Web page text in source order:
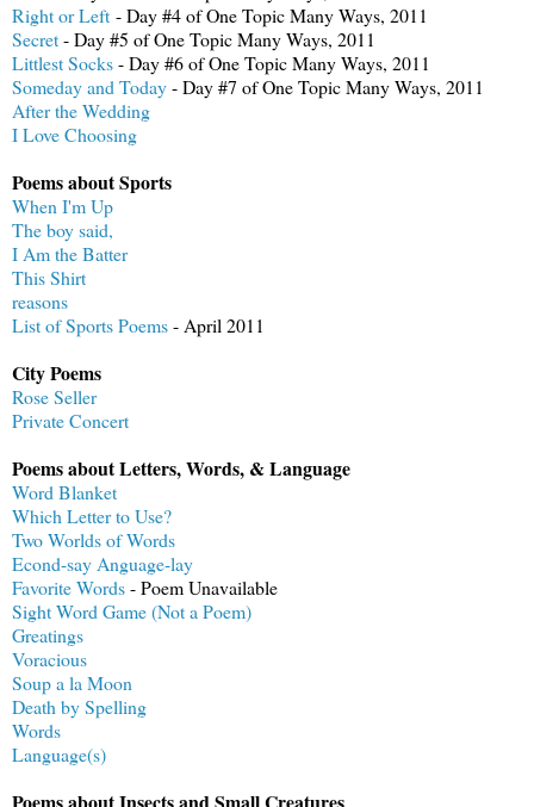
Right or Left - Day #4 of One Topic Many Ways, 2011
Secret- Day #5 of One Topic Many Ways, 2011
Littlest Socks- Day #6 of One Topic Many Ways, 2011
Someday and Today- Day #7 of One Topic Many Ways, 2011
After the Wedding
I Love Choosing
Poems about Sports
When I'm Up
The boy said,
I Am the Batter
This Shirt
reasons
List of Sports Poems- April 2011
City Poems
Rose Seller
Private Concert
Poems about Letters, Words, & Language
Word Blanket
Which Letter to Use?
Two Worlds of Words
Econd-say Anguage-lay
Favorite Words- Poem Unavailable
Sight Word Game (Not a Poem)
Greatings
Voracious
Soup a la Moon
Death by Spelling
Words
Language(s)
Poems about Insects and Small Creatures